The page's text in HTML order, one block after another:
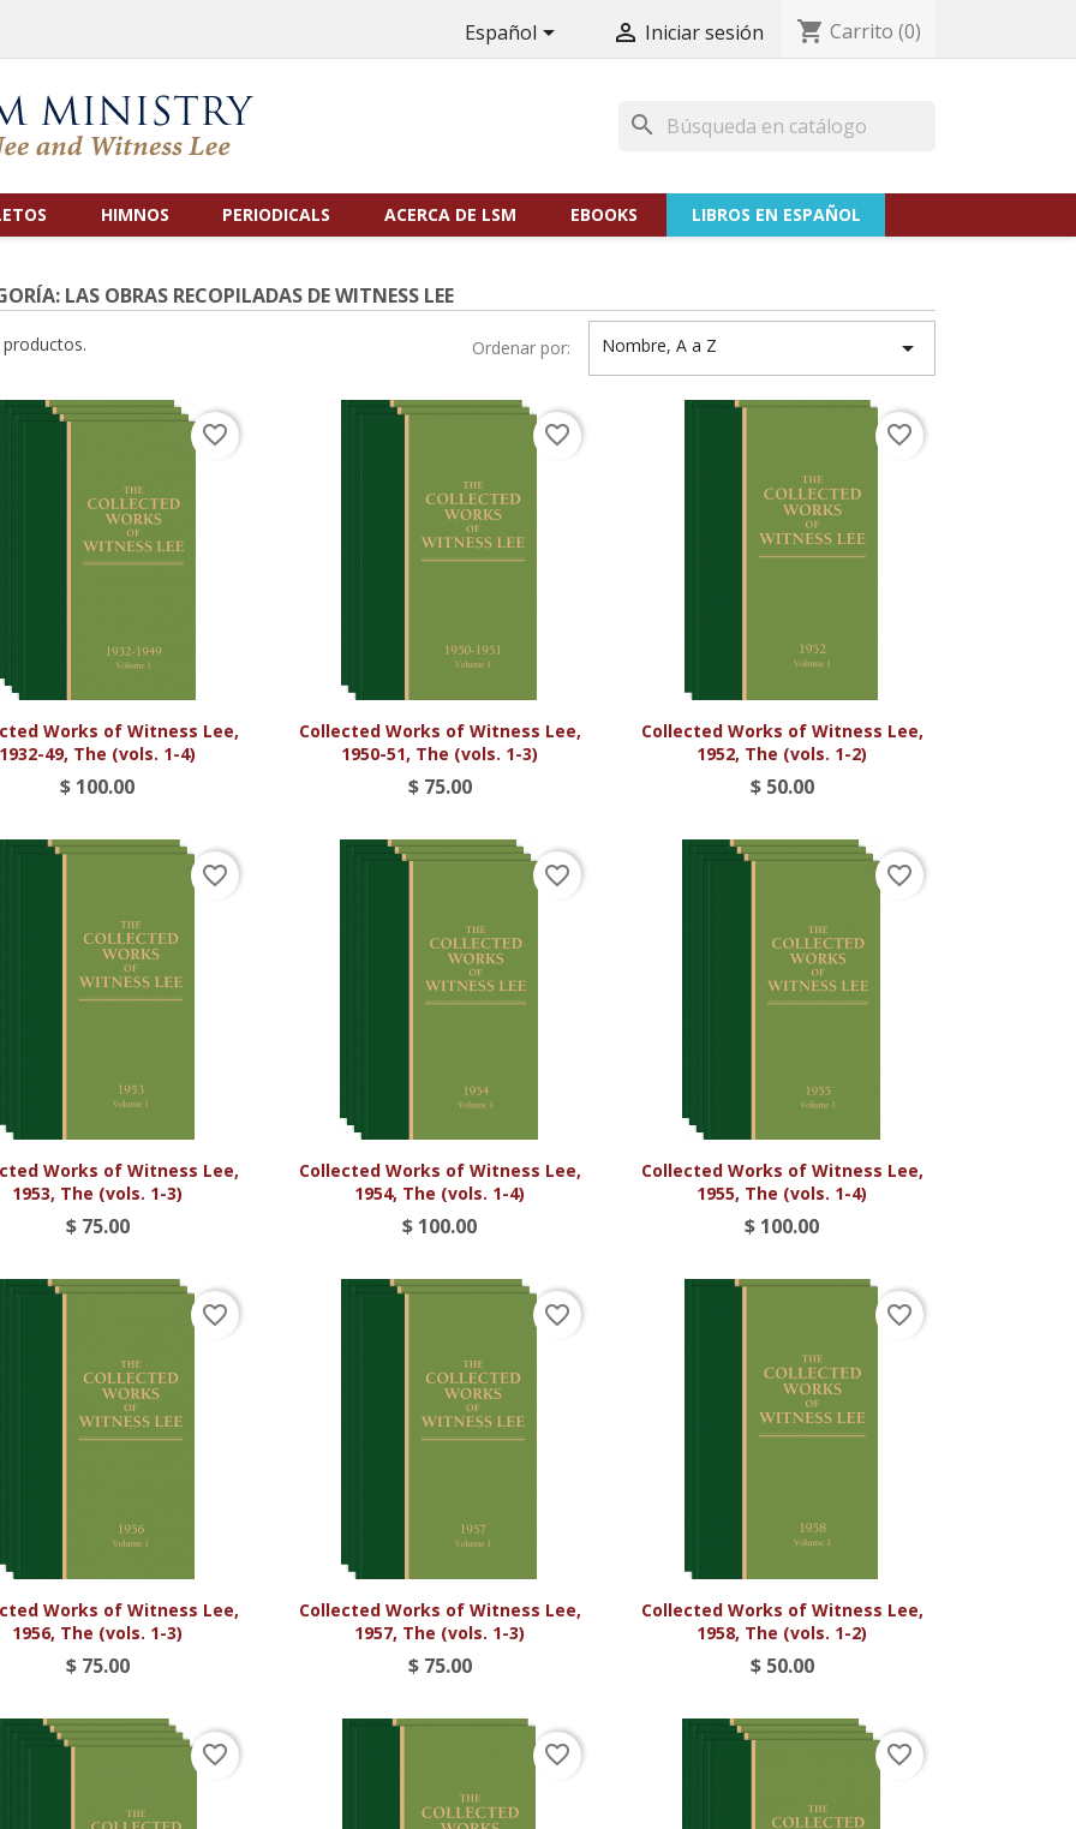
Español  Iniciar sesión shopping_cart Carrito (0)
search
HIMNOS PERIODICALS ACERCA DE LSM EBOOKS LIBROS EN ESPAÑOL
LAS OBRAS RECOPILADAS DE WITNESS LEE
Ordenar por: Nombre, A a Z 
Vista rápida
Works of Witness Lee,
1932-49, The (vols. 1-4)
$ 100.00
favorite_border
Vista rápida
Collected Works of Witness Lee,
1950-51, The (vols. 1-3)
$ 75.00
favorite_border
Vista rápida
Collected Works of Witness Lee,
1952, The (vols. 1-2)
$ 50.00
favorite_border
Vista rápida
Works of Witness Lee,
1953, The (vols. 1-3)
$ 75.00
favorite_border
Vista rápida
Collected Works of Witness Lee,
1954, The (vols. 1-4)
$ 100.00
favorite_border
Vista rápida
Collected Works of Witness Lee,
1955, The (vols. 1-4)
$ 100.00
favorite_border
Vista rápida
Works of Witness Lee,
1956, The (vols. 1-3)
$ 75.00
favorite_border
Vista rápida
Collected Works of Witness Lee,
1957, The (vols. 1-3)
$ 75.00
favorite_border
Vista rápida
Collected Works of Witness Lee,
1958, The (vols. 1-2)
$ 50.00
favorite_border
favorite_border favorite_border favorite_border